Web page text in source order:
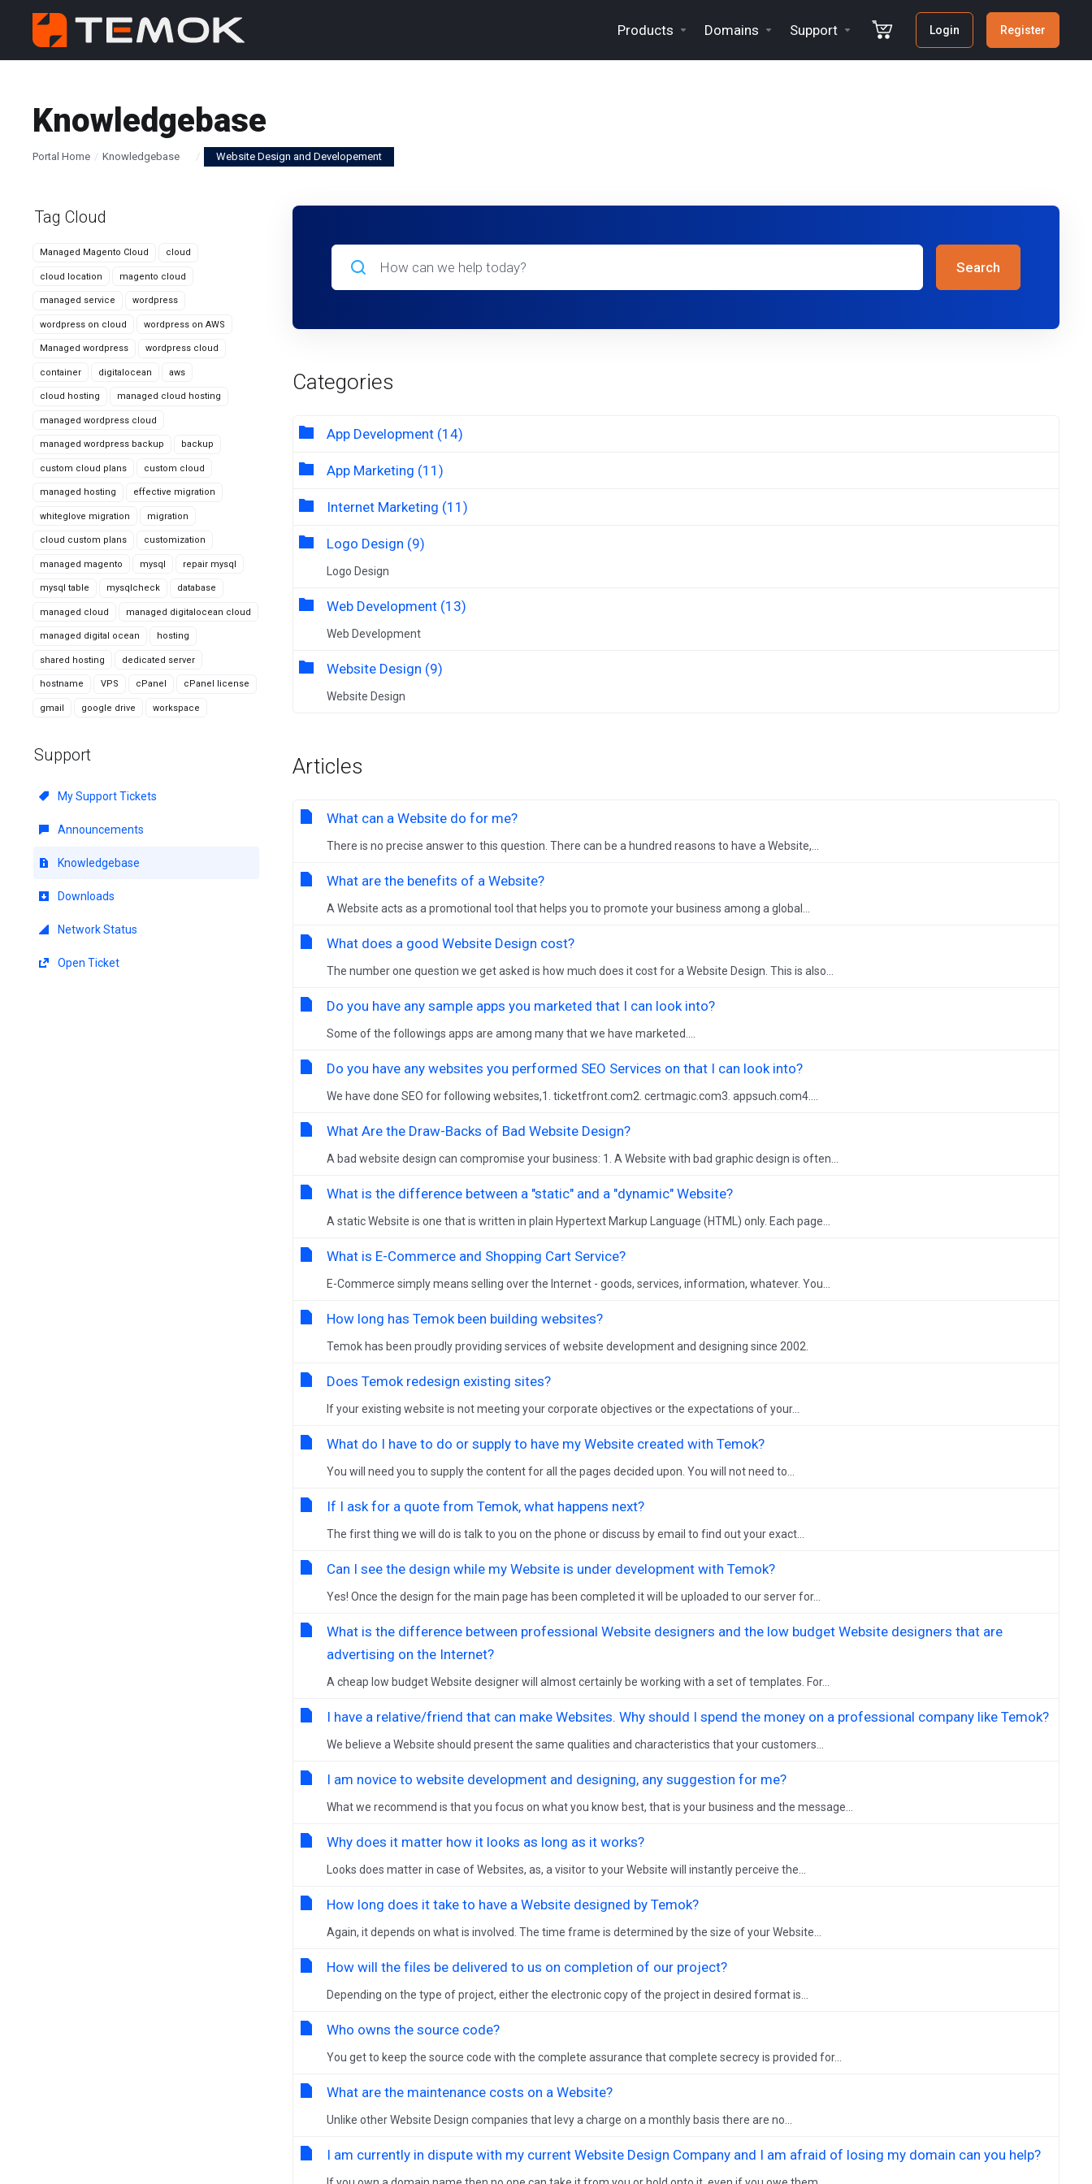
Products Domains Support Login Register
Knowledgebase
Portal Home Knowledgebase Website Design and Developement
Tag Cloud
Managed Magento Cloud cloud
cloud location magento cloud
managed service wordpress
wordpress on cloud wordpress on AWS
Managed wordpress wordpress cloud
container digitalocean aws
cloud hosting managed cloud hosting
managed wordpress cloud
managed wordpress backup backup
custom cloud plans custom cloud
managed hosting effective migration
whiteglove migration migration
cloud custom plans customization
managed magento mysql repair mysql
mysql table mysqlcheck database
managed cloud managed digitalocean cloud
managed digital ocean hosting
shared hosting dedicated server
hostname VPS cPanel cPanel license
gmail google drive workspace
Support
My Support Tickets
Announcements
Knowledgebase
Downloads
Network Status
Open Ticket
Search
Categories
App Development (14)
App Marketing (11)
Internet Marketing (11)
Logo Design (9)
Logo Design
Web Development (13)
Web Development
Website Design (9)
Website Design
Articles
What can a Website do for me?
There is no precise answer to this question. There can be a hundred reasons to have a Website,...
What are the benefits of a Website?
A Website acts as a promotional tool that helps you to promote your business among a global...
What does a good Website Design cost?
The number one question we get asked is how much does it cost for a Website Design. This is also...
Do you have any sample apps you marketed that I can look into?
Some of the followings apps are among many that we have marketed....
Do you have any websites you performed SEO Services on that I can look into?
We have done SEO for following websites,1. ticketfront.com2. certmagic.com3. appsuch.com4....
What Are the Draw-Backs of Bad Website Design?
A bad website design can compromise your business: 1. A Website with bad graphic design is often...
What is the difference between a "static" and a "dynamic" Website?
A static Website is one that is written in plain Hypertext Markup Language (HTML) only. Each page...
What is E-Commerce and Shopping Cart Service?
E-Commerce simply means selling over the Internet - goods, services, information, whatever. You...
How long has Temok been building websites?
Temok has been proudly providing services of website development and designing since 2002.
Does Temok redesign existing sites?
If your existing website is not meeting your corporate objectives or the expectations of your...
What do I have to do or supply to have my Website created with Temok?
You will need you to supply the content for all the pages decided upon. You will not need to...
If I ask for a quote from Temok, what happens next?
The first thing we will do is talk to you on the phone or discuss by email to find out your exact...
Can I see the design while my Website is under development with Temok?
Yes! Once the design for the main page has been completed it will be uploaded to our server for...
What is the difference between professional Website designers and the low budget Website designers that are
advertising on the Internet?
A cheap low budget Website designer will almost certainly be working with a set of templates. For...
I have a relative/friend that can make Websites. Why should I spend the money on a professional company like Temok?
We believe a Website should present the same qualities and characteristics that your customers...
I am novice to website development and designing, any suggestion for me?
What we recommend is that you focus on what you know best, that is your business and the message...
Why does it matter how it looks as long as it works?
Looks does matter in case of Websites, as, a visitor to your Website will instantly perceive the...
How long does it take to have a Website designed by Temok?
Again, it depends on what is involved. The time frame is determined by the size of your Website...
How will the files be delivered to us on completion of our project?
Depending on the type of project, either the electronic copy of the project in desired format is...
Who owns the source code?
You get to keep the source code with the complete assurance that complete secrecy is provided for...
What are the maintenance costs on a Website?
Unlike other Website Design companies that levy a charge on a monthly basis there are no...
I am currently in dispute with my current Website Design Company and I am afraid of losing my domain can you help?